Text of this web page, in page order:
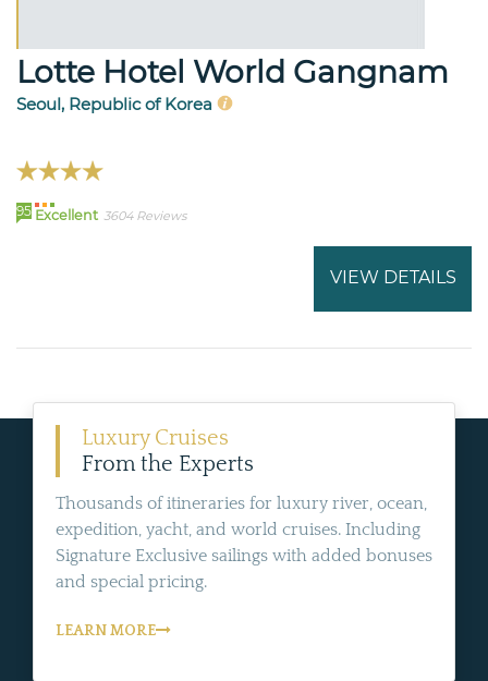
Lotte Hotel World Gangnam
Seoul, Republic of Korea
95 Excellent 3604 Reviews
VIEW DETAILS
Luxury Cruises
From the Experts
Thousands of itineraries for luxury river, ocean,
expedition, yacht, and world cruises. Including
Signature Exclusive sailings with added bonuses
and special pricing.
LEARN MORE